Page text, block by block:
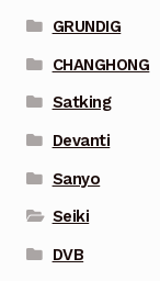
GRUNDIG
CHANGHONG
Satking
Devanti
Sanyo
Seiki
DVB